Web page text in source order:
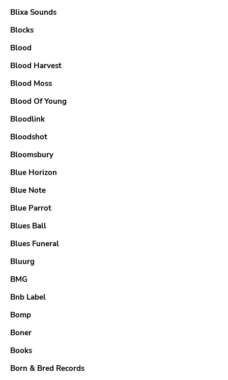
Blixa Sounds
Blocks
Blood
Blood Harvest
Blood Moss
Blood Of Young
Bloodlink
Bloodshot
Bloomsbury
Blue Horizon
Blue Note
Blue Parrot
Blues Ball
Blues Funeral
Bluurg
BMG
Bnb Label
Bomp
Boner
Books
Born & Bred Records